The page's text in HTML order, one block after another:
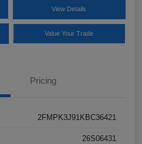
View Details
Value Your Trade
Pricing
2FMPK3J91KBC36421
26S06431